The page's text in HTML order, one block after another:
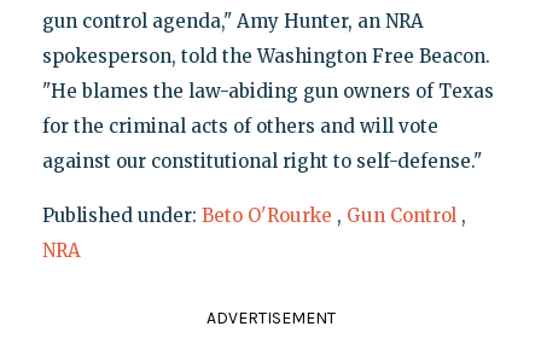
gun control agenda," Amy Hunter, an NRA
spokesperson, told the Washington Free Beacon.
"He blames the law-abiding gun owners of Texas
for the criminal acts of others and will vote
against our constitutional right to self-defense."
Published under: Beto O'Rourke , Gun Control ,
NRA
ADVERTISEMENT